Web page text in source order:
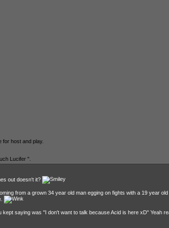
host and play.
Lucifer ".
out doesn't it?
from a grown 34 year old man egging on fights with a 19 year
saying was "I don't want to talk because Acid is here xD" Yeah